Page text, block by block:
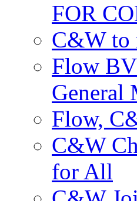
FOR
C&W to
Flow
General
Flow,
C&W
for All